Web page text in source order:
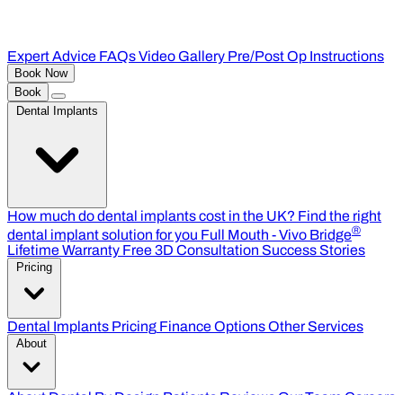
Expert Advice FAQsVideo Gallery Pre/Post Op Instructions
Book Now
Book
How much do dental implants cost in the UK? Find the right
dental implant solution for you Full Mouth - Vivo Bridge®
Lifetime Warranty Free 3D Consultation Success Stories
Dental Implants Pricing Finance OptionsOther Services